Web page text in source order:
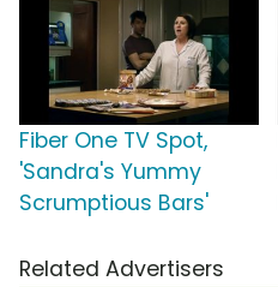
Fiber One TV Spot,
'Sandra's Yummy
Scrumptious Bars'
Related Advertisers